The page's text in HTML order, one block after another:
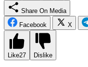
Share On Media
Facebook
X
Like27 Dislike